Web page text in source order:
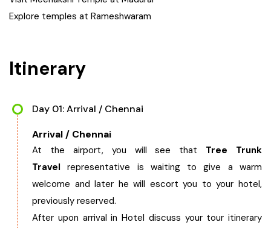
Sikkim
West Bengal
Bihar
Orissa
Goa
Maharashtra
Explore temples at Rameshwaram
Itinerary
Day 01: Arrival / Chennai
Arrival / Chennai
At the airport, you will see that Tree Trunk
Travelrepresentative is waiting to give a warm
welcome and later he will escort you to your hotel,
previously reserved.
After upon arrival in Hotel discuss your tour itinerary